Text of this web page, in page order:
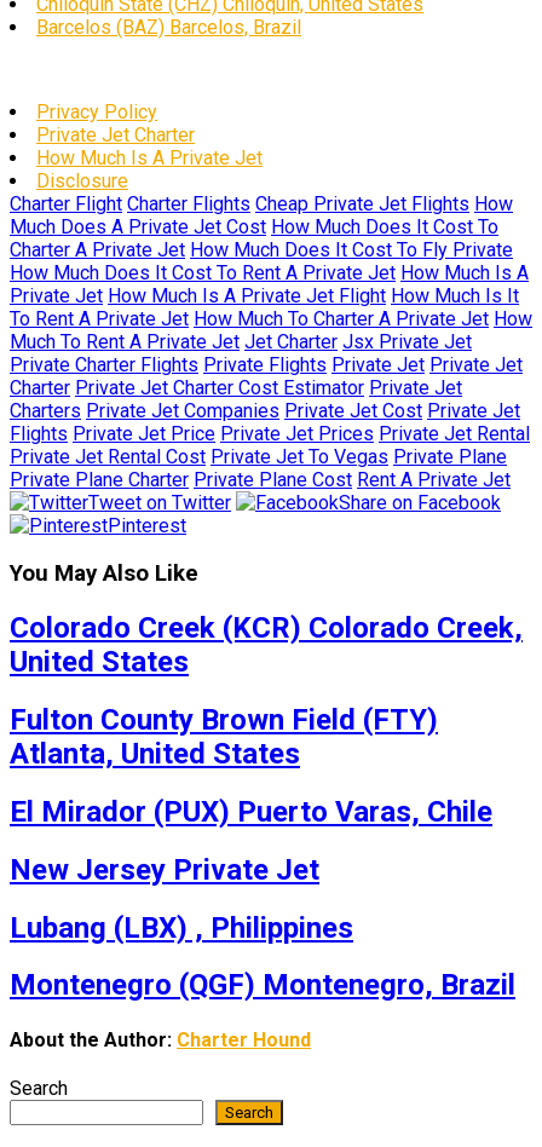
Barcelos (BAZ) Barcelos, Brazil
Privacy Policy
Private Jet Charter
How Much Is A Private Jet
Disclosure
Charter Flight Charter Flights Cheap Private Jet Flights How
Much Does A Private Jet Cost How Much Does It Cost To
Charter A Private Jet How Much Does It Cost To Fly Private
How Much Does It Cost To Rent A Private Jet How Much Is A
Private Jet How Much Is A Private Jet Flight How Much Is It
To Rent A Private Jet How Much To Charter A Private Jet How
Much To Rent A Private Jet Jet Charter Jsx Private Jet
Private Charter Flights Private Flights Private Jet Private Jet
Charter Private Jet Charter Cost Estimator Private Jet
Charters Private Jet Companies Private Jet Cost Private Jet
Flights Private Jet Price Private Jet Prices Private Jet Rental
Private Jet Rental Cost Private Jet To Vegas Private Plane
Private Plane Charter Private Plane Cost Rent A Private Jet
Tweet on Twitter
Share on Facebook
Pinterest
You May Also Like
Colorado Creek (KCR) Colorado Creek,
United States
Fulton County Brown Field (FTY)
Atlanta, United States
El Mirador (PUX) Puerto Varas, Chile
New Jersey Private Jet
Lubang (LBX) , Philippines
Montenegro (QGF) Montenegro, Brazil
About the Author: Charter Hound
Search
Search